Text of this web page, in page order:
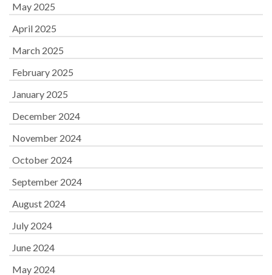
May 2025
April 2025
March 2025
February 2025
January 2025
December 2024
November 2024
October 2024
September 2024
August 2024
July 2024
June 2024
May 2024